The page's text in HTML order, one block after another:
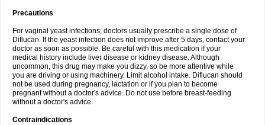
Precautions
For vaginal yeast infections, doctors usually prescribe a single dose of
Diflucan. If the yeast infection does not improve after 5 days, contact your
doctor as soon as possible. Be careful with this medication if your
medical history include liver disease or kidney disease. Although
uncommon, this drug may make you dizzy, so be more attentive while
you are driving or using machinery. Limit alcohol intake. Diflucan should
not be used during pregnancy, lactation or if you plan to become
pregnant without a doctor's advice. Do not use before breast-feeding
without a doctor's advice.
Contraindications